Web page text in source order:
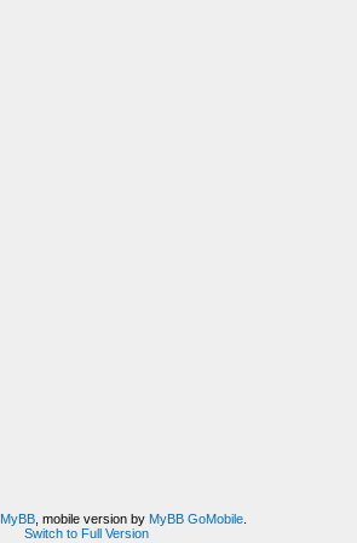
MyBB, mobile version by MyBB GoMobile.
Switch to Full Version